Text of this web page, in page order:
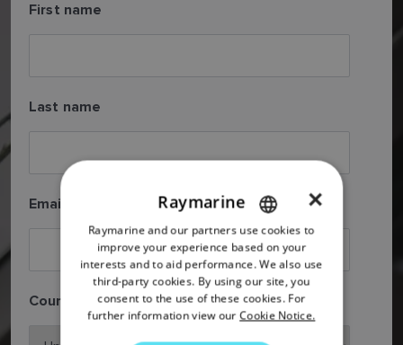
First name
Last name
Email
Country
ENGLISH
FRENCH
DANISH
ITALIAN
×
Raymarine
Raymarine and our partners use cookies to
improve your experience based on your
interests and to aid performance. We also use
third-party cookies. By using our site, you
consent to the use of these cookies. For
further information view our Cookie Notice.